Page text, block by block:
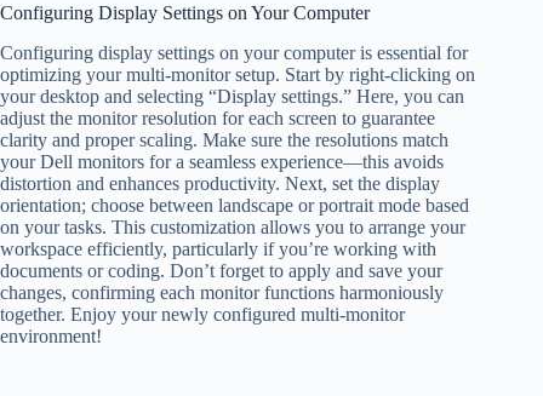
Configuring Display Settings on Your Computer
Configuring display settings on your computer is essential for
optimizing your multi-monitor setup. Start by right-clicking on
your desktop and selecting “Display settings.” Here, you can
adjust the monitor resolution for each screen to guarantee
clarity and proper scaling. Make sure the resolutions match
your Dell monitors for a seamless experience—this avoids
distortion and enhances productivity. Next, set the display
orientation; choose between landscape or portrait mode based
on your tasks. This customization allows you to arrange your
workspace efficiently, particularly if you’re working with
documents or coding. Don’t forget to apply and save your
changes, confirming each monitor functions harmoniously
together. Enjoy your newly configured multi-monitor
environment!